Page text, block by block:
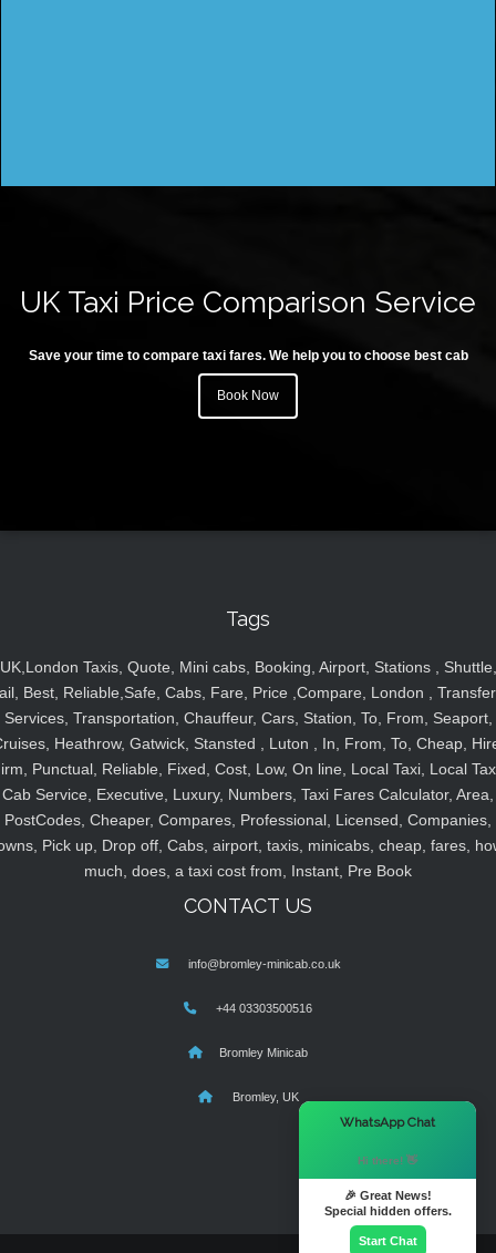
UK Taxi Price Comparison Service
Save your time to compare taxi fares. We help you to choose best cab
Book Now
Tags
UK,London Taxis, Quote, Mini cabs, Booking, Airport, Stations , Shuttle,
Best, Reliable,Safe, Cabs, Fare, Price ,Compare, London ,
Services, Transportation, Chauffeur, Cars, Station, To, From, Seaport,
Heathrow, Gatwick, Stansted , Luton , In, From, To, Cheap,
Punctual, Reliable, Fixed, Cost, Low, On line, Local Taxi, Local
Cab Service, Executive, Luxury, Numbers, Taxi Fares Calculator, Area,
PostCodes, Cheaper, Compares, Professional, Licensed, Companies,
Pick up, Drop off, Cabs, airport, taxis, minicabs, cheap, fares,
much, does, a taxi cost from, Instant, Pre Book
CONTACT US
info@bromley-minicab.co.uk
+44 03303500516
Bromley Minicab
Bromley, UK
WhatsApp Chat
Hi there! 👋
🎉 Great News!
Special hidden offers.
Start Chat